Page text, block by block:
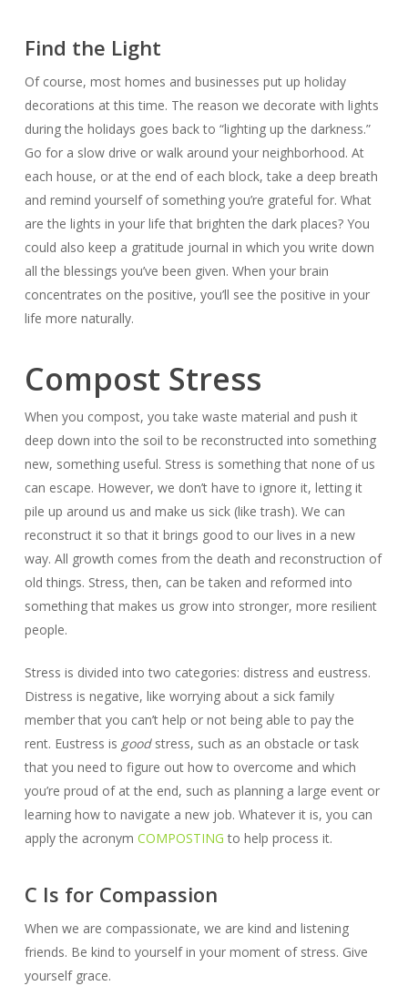
Find the Light
Of course, most homes and businesses put up holiday
decorations at this time. The reason we decorate with lights
during the holidays goes back to “lighting up the darkness.”
Go for a slow drive or walk around your neighborhood. At
each house, or at the end of each block, take a deep breath
and remind yourself of something you’re grateful for. What
are the lights in your life that brighten the dark places? You
could also keep a gratitude journal in which you write down
all the blessings you’ve been given. When your brain
concentrates on the positive, you’ll see the positive in your
life more naturally.
Compost Stress
When you compost, you take waste material and push it
deep down into the soil to be reconstructed into something
new, something useful. Stress is something that none of us
can escape. However, we don’t have to ignore it, letting it
pile up around us and make us sick (like trash). We can
reconstruct it so that it brings good to our lives in a new
way. All growth comes from the death and reconstruction of
old things. Stress, then, can be taken and reformed into
something that makes us grow into stronger, more resilient
people.
Stress is divided into two categories: distress and eustress.
Distress is negative, like worrying about a sick family
member that you can’t help or not being able to pay the
rent. Eustress is goodstress, such as an obstacle or task
that you need to figure out how to overcome and which
you’re proud of at the end, such as planning a large event or
learning how to navigate a new job. Whatever it is, you can
apply the acronym COMPOSTING to help process it.
C Is for Compassion
When we are compassionate, we are kind and listening
friends. Be kind to yourself in your moment of stress. Give
yourself grace.